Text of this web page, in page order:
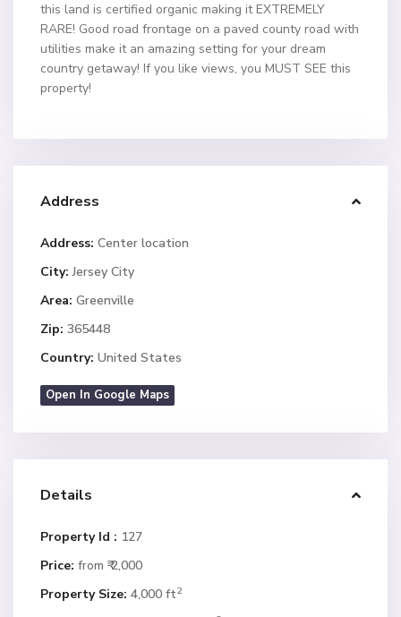
this land is certified organic making it EXTREMELY
RARE! Good road frontage on a paved county road with
utilities make it an amazing setting for your dream
country getaway! If you like views, you MUST SEE this
property!
Address
Address: Center location
City: Jersey City
Area: Greenville
Zip: 365448
Country: United States
Open In Google Maps
Details
Property Id : 127
Price: from ₹ 2,000
Property Size: 4,000 ft2